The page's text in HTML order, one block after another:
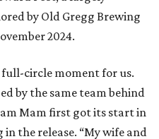
by Old Gregg Brewing
2024.
circle moment for us.
by the same team behind
Mam first got its start in
in the release. “My wife and